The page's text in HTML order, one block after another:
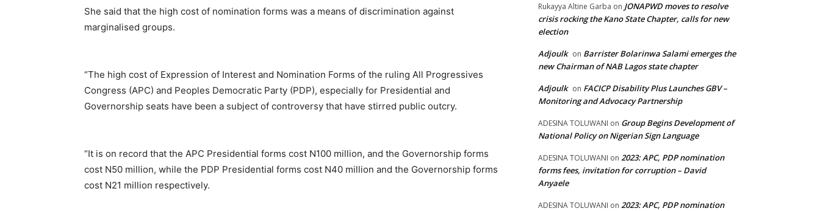
She said that the high cost of nomination forms was a means of discrimination against
marginalised groups.
“The high cost of Expression of Interest and Nomination Forms of the ruling All Progressives
Congress (APC) and Peoples Democratic Party (PDP), especially for Presidential and
Governorship seats have been a subject of controversy that have stirred public outcry.
“It is on record that the APC Presidential forms cost N100 million, and the Governorship forms
cost N50 million, while the PDP Presidential forms cost N40 million and the Governorship forms
cost N21 million respectively.
Rukayya Altine Garba on JONAPWD moves to resolve
crisis rocking the Kano State Chapter, calls for new
election
Adjoulk on Barrister Bolarinwa Salami emerges the
new Chairman of NAB Lagos state chapter
Adjoulk on FACICP Disability Plus Launches GBV –
Monitoring and Advocacy Partnership
ADESINA TOLUWANI on Group Begins Development of
National Policy on Nigerian Sign Language
ADESINA TOLUWANI on 2023: APC, PDP nomination
forms fees, invitation for corruption – David
Anyaele
ADESINA TOLUWANI on 2023: APC, PDP nomination